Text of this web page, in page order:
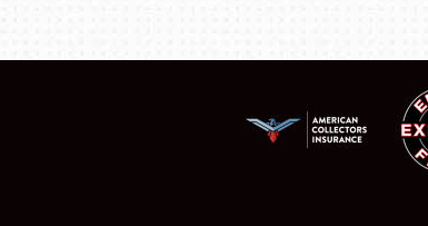
LODGING
NEWS